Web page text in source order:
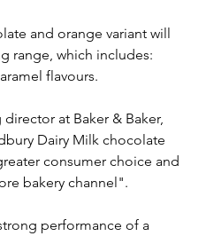
and orange variant will
range, which includes:
flavours.
at Baker & Baker,
Dairy Milk chocolate
consumer choice and
bakery channel".
performance of a